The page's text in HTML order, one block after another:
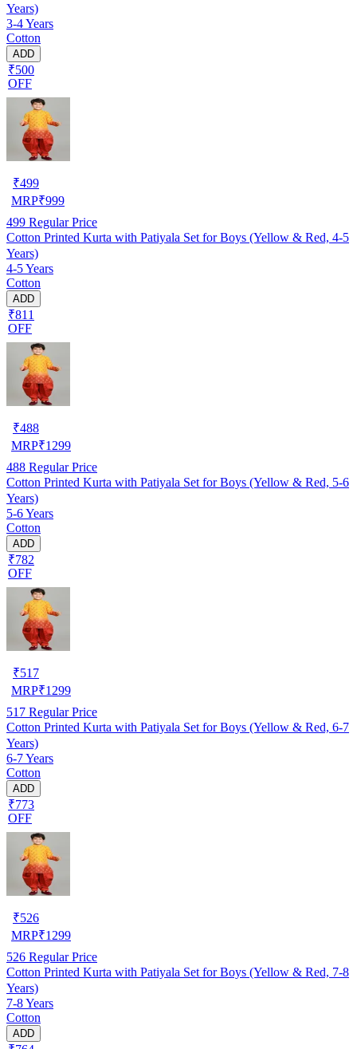
Years)
3-4 Years
Cotton
ADD
₹500
OFF
₹499
MRP₹999
499 Regular Price
Cotton Printed Kurta with Patiyala Set for Boys (Yellow & Red, 4-5
Years)
4-5 Years
Cotton
ADD
₹811
OFF
₹488
MRP₹1299
488 Regular Price
Cotton Printed Kurta with Patiyala Set for Boys (Yellow & Red, 5-6
Years)
5-6 Years
Cotton
ADD
₹782
OFF
₹517
MRP₹1299
517 Regular Price
Cotton Printed Kurta with Patiyala Set for Boys (Yellow & Red, 6-7
Years)
6-7 Years
Cotton
ADD
₹773
OFF
₹526
MRP₹1299
526 Regular Price
Cotton Printed Kurta with Patiyala Set for Boys (Yellow & Red, 7-8
Years)
7-8 Years
Cotton
ADD